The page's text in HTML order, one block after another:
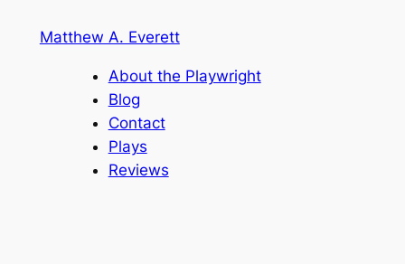
Matthew A. Everett
About the Playwright
Blog
Contact
Plays
Reviews